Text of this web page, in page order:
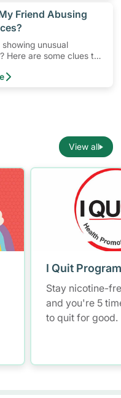
Friend Abusing
unusual
to
View all
I Quit
Stay nicotine-
and you're 5
to quit for good.